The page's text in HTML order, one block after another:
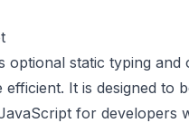
optional static typing
It is designed to
for developers